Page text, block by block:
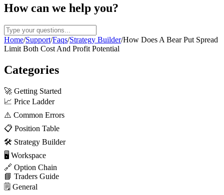
How can we help you?
Home/Support/Faqs/Strategy Builder/How Does A Bear Put Spread
Limit Both Cost And Profit Potential
Categories
🚀 Getting Started
📈 Price Ladder
⚠️ Common Errors
📋 Position Table
🛠️ Strategy Builder
🖥️ Workspace
🔗 Option Chain
📘 Traders Guide
🗒️ General